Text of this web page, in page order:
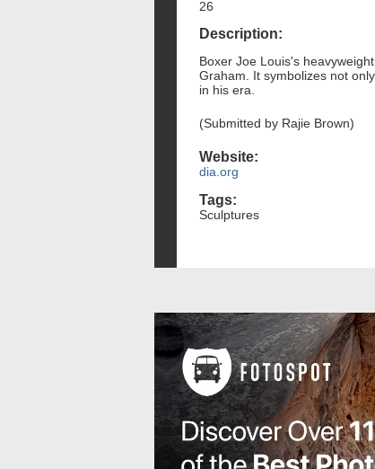
26
Description:
Boxer Joe Louis's
Graham. It symbolizes not
in his era.
(Submitted by Rajie Brown)
Website:
dia.org
Tags:
Sculptures